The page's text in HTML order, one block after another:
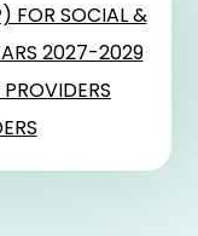
FOR SOCIAL &
2027-2029